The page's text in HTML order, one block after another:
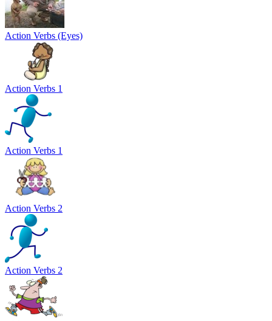
Action Verbs (Eyes)
Action Verbs 1
Action Verbs 1
Action Verbs 2
Action Verbs 2